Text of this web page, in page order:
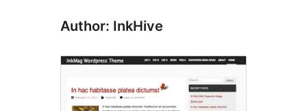
Author: InkHive